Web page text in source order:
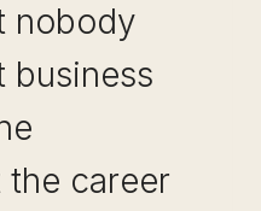
nobody
business
the career